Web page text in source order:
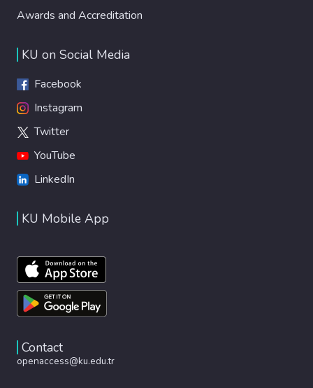
Awards and Accreditation
KU on Social Media
Facebook
Instagram
Twitter
YouTube
LinkedIn
KU Mobile App
Contact
openaccess@ku.edu.tr